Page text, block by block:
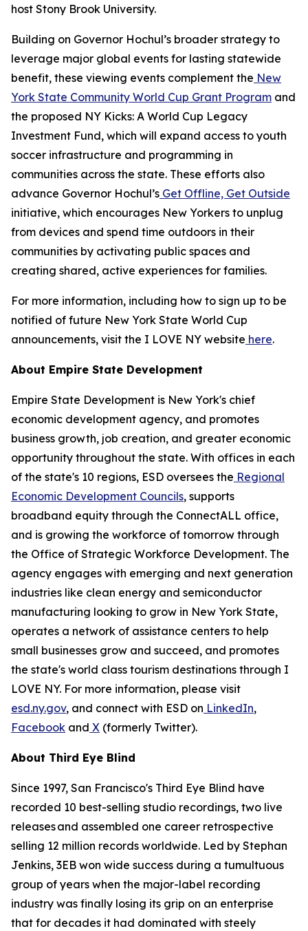
host Stony Brook University.
Building on Governor Hochul’s broader strategy to
leverage major global events for lasting statewide
benefit, these viewing events complement the New
York State Community World Cup Grant Program and
the proposed NY Kicks: A World Cup Legacy
Investment Fund, which will expand access to youth
soccer infrastructure and programming in
communities across the state. These efforts also
advance Governor Hochul’s Get Offline, Get Outside
initiative, which encourages New Yorkers to unplug
from devices and spend time outdoors in their
communities by activating public spaces and
creating shared, active experiences for families.
For more information, including how to sign up to be
notified of future New York State World Cup
announcements, visit the I LOVE NY website here.
About Empire State Development
Empire State Development is New York's chief
economic development agency, and promotes
business growth, job creation, and greater economic
opportunity throughout the state. With offices in each
of the state's 10 regions, ESD oversees the Regional
Economic Development Councils, supports
broadband equity through the ConnectALL office,
and is growing the workforce of tomorrow through
the Office of Strategic Workforce Development. The
agency engages with emerging and next generation
industries like clean energy and semiconductor
manufacturing looking to grow in New York State,
operates a network of assistance centers to help
small businesses grow and succeed, and promotes
the state's world class tourism destinations through I
LOVE NY. For more information, please visit
esd.ny.gov, and connect with ESD on LinkedIn,
Facebook and X (formerly Twitter).
About Third Eye Blind
Since 1997, San Francisco's Third Eye Blind have
recorded 10 best-selling studio recordings, two live
releases and assembled one career retrospective
selling 12 million records worldwide. Led by Stephan
Jenkins, 3EB won wide success during a tumultuous
group of years when the major-label recording
industry was finally losing its grip on an enterprise
that for decades it had dominated with steely